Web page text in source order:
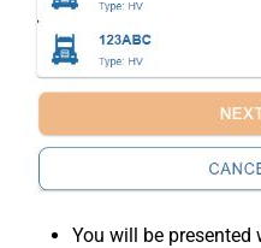
You will be